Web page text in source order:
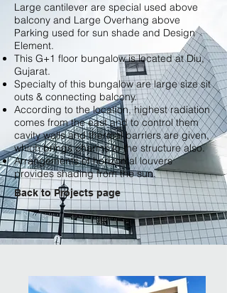
Large cantilever are special used above
balcony and Large Overhang above
Parking used for sun shade and Design
Element.
This G+1 floor bungalow is located at Diu,
Gujarat.
Specialty of this bungalow are large size sit
outs & connecting balcony.
According to the location, highest radiation
comes from the east and to control them
cavity walls and thermal barriers are given,
which brings charms to the structure also.
Arrangements of horizontal louvers
provides shading from the sun.
Back to Projects page